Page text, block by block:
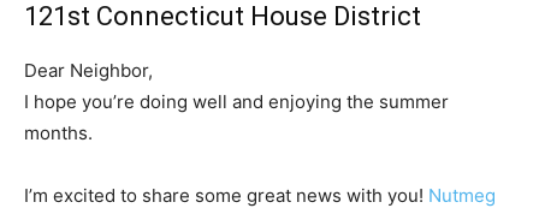
121st Connecticut House District
Dear Neighbor,
I hope you’re doing well and enjoying the summer
months.
I’m excited to share some great news with you! Nutmeg